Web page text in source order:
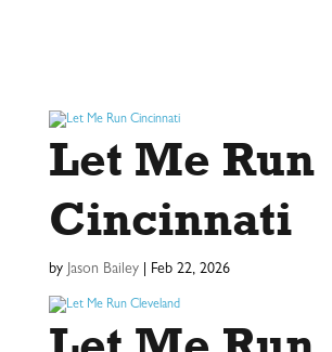
Let Me Run
Cincinnati
by Jason Bailey| Feb 22, 2026